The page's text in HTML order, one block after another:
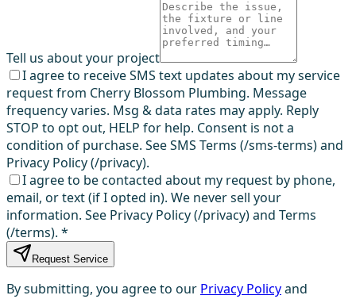
Tell us about your project
I agree to receive SMS text updates about my service
request from Cherry Blossom Plumbing. Message
frequency varies. Msg & data rates may apply. Reply
STOP to opt out, HELP for help. Consent is not a
condition of purchase. See SMS Terms (/sms-terms) and
Privacy Policy (/privacy).
I agree to be contacted about my request by phone,
email, or text (if I opted in). We never sell your
information. See Privacy Policy (/privacy) and Terms
(/terms). *
Request Service
By submitting, you agree to our Privacy Policyand